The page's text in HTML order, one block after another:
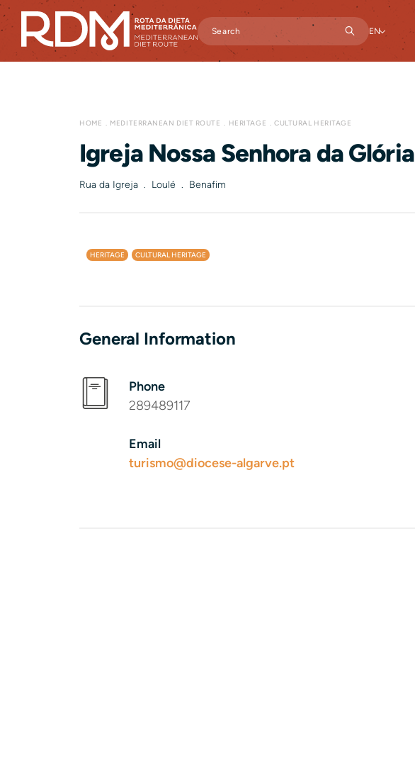
EN
HOME MEDITERRANEAN DIET ROUTE HERITAGE CULTURAL HERITAGE
Igreja Nossa Senhora da Glória
Rua da Igreja . Loulé . Benafim
HERITAGE CULTURAL HERITAGE
General Information
Phone
289489117
Email
turismo@diocese-algarve.pt